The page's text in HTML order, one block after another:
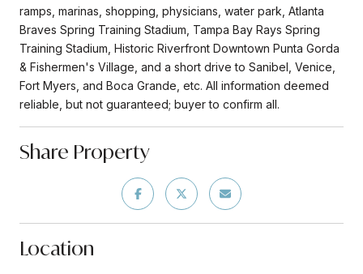
ramps, marinas, shopping, physicians, water park, Atlanta
Braves Spring Training Stadium, Tampa Bay Rays Spring
Training Stadium, Historic Riverfront Downtown Punta Gorda
& Fishermen's Village, and a short drive to Sanibel, Venice,
Fort Myers, and Boca Grande, etc. All information deemed
reliable, but not guaranteed; buyer to confirm all.
Share Property
Location